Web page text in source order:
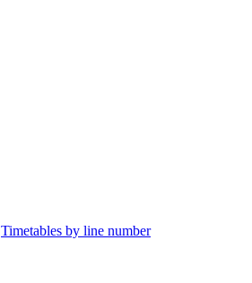
Timetables by line number